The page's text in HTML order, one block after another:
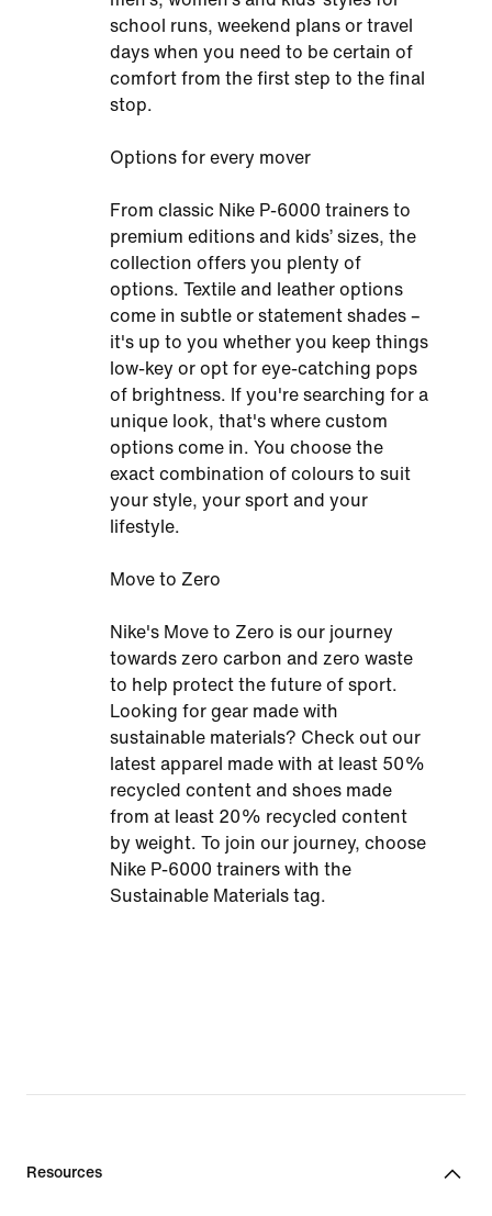
school runs, weekend plans or travel
days when you need to be certain of
comfort from the first step to the final
stop.
Options for every mover
From classic Nike P-6000 trainers to
premium editions and kids’ sizes, the
collection offers you plenty of
options. Textile and leather options
come in subtle or statement shades –
it's up to you whether you keep things
low-key or opt for eye-catching pops
of brightness. If you're searching for a
unique look, that's where custom
options come in. You choose the
exact combination of colours to suit
your style, your sport and your
lifestyle.
Move to Zero
Nike's Move to Zero is our journey
towards zero carbon and zero waste
to help protect the future of sport.
Looking for gear made with
sustainable materials? Check out our
latest apparel made with at least 50%
recycled content and shoes made
from at least 20% recycled content
by weight. To join our journey, choose
Nike P-6000 trainers with the
Sustainable Materials tag.
Resources